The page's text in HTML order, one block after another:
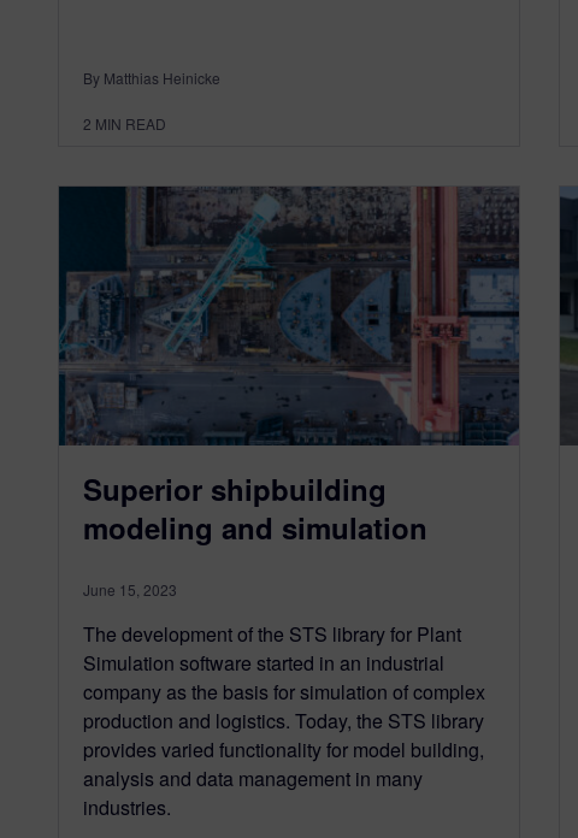
By Matthias Heinicke
2 MIN READ
Superior shipbuilding
modeling and simulation
June 15, 2023
The development of the STS library for Plant
Simulation software started in an industrial
company as the basis for simulation of complex
production and logistics. Today, the STS library
provides varied functionality for model building,
analysis and data management in many
industries.